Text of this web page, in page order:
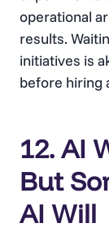
operational
results.
initiatives is
before hiring
12. AI
But
AI Will